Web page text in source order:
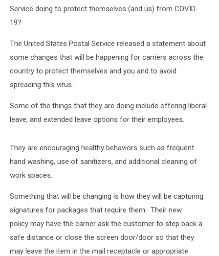
Service doing to protect themselves (and us) from COVID-
19?
The United States Postal Service released a statement about
some changes that will be happening for carriers across the
country to protect themselves and you and to avoid
spreading this virus.
Some of the things that they are doing include offering liberal
leave, and extended leave options for their employees.
They are encouraging healthy behaviors such as frequent
hand washing, use of sanitizers, and additional cleaning of
work spaces.
Something that will be changing is how they will be capturing
signatures for packages that require them. Their new
policy may have the carrier ask the customer to step back a
safe distance or close the screen door/door so that they
may leave the item in the mail receptacle or appropriate